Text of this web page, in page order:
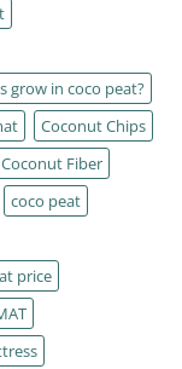
grow in coco peat?
Coconut Chips
Coconut Fiber
coco peat
price